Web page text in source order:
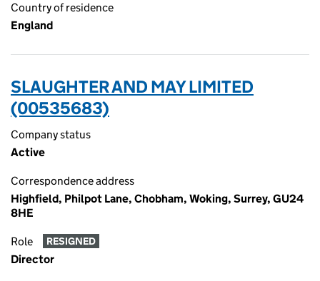
Country of residence
England
SLAUGHTER AND MAY LIMITED
(00535683)
Company status
Active
Correspondence address
Highfield, Philpot Lane, Chobham, Woking, Surrey, GU24
8HE
Role RESIGNED
Director